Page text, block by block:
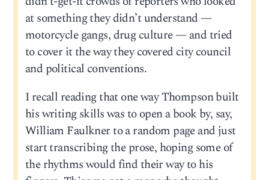
at something they didn’t understand —
motorcycle gangs, drug culture — and tried
to cover it the way they covered city council
and political conventions.
I recall reading that one way Thompson built
his writing skills was to open a book by, say,
William Faulkner to a random page and just
start transcribing the prose, hoping some of
the rhythms would find their way to his